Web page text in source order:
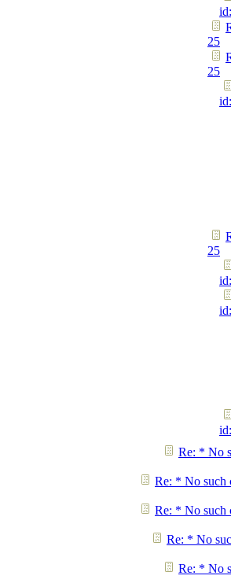
25
25
25
Re: * No
Re: * No such
Re: * No such
Re: * No
Re: * No